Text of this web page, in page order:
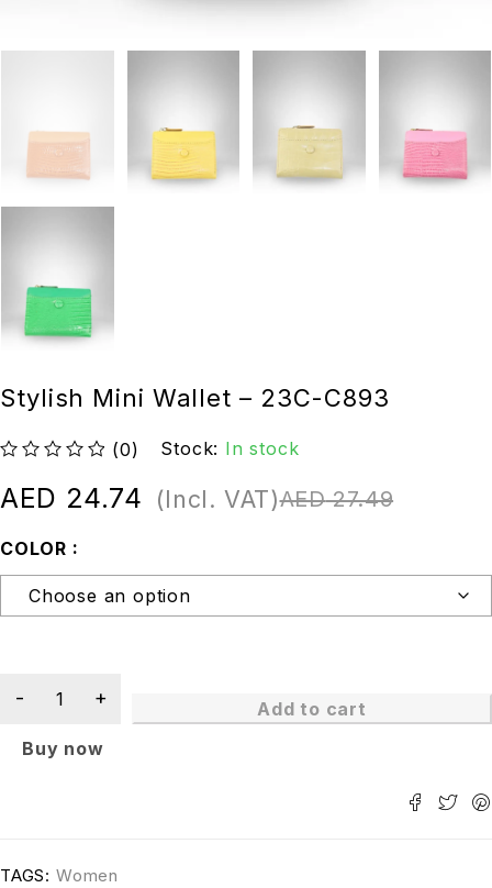
Stylish Mini Wallet – 23C-C893
(0) Stock: In stock
AED27.49
AED 24.74 (Incl. VAT)
COLOR
Add to cart
Buy now
TAGS: Women